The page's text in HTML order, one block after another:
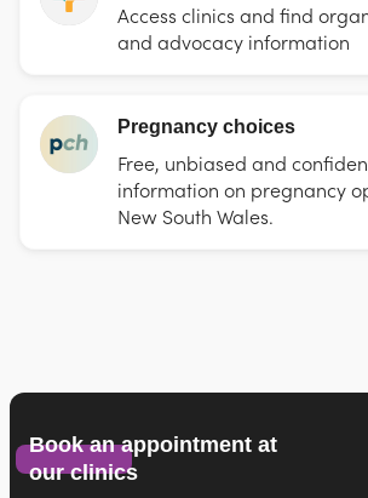
Access clinics and find
and advocacy information
Pregnancy choices
Free, unbiased and
information on pregnancy
New South Wales.
Book an appointment at
our clinics